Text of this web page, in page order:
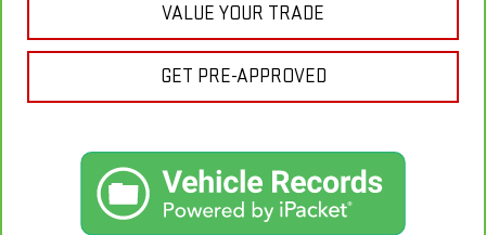
VALUE YOUR TRADE
GET PRE-APPROVED